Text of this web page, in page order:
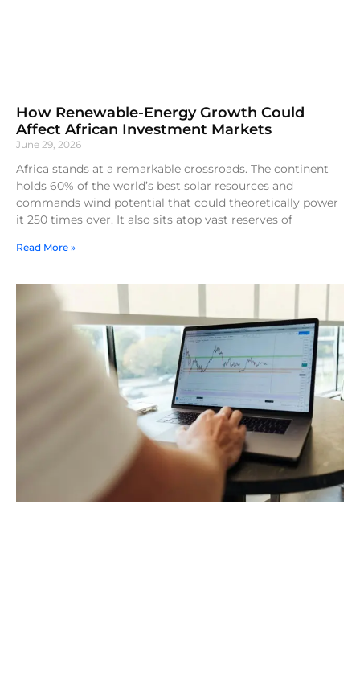
How Renewable-Energy Growth Could
Affect African Investment Markets
June 29, 2026
Africa stands at a remarkable crossroads. The continent
holds 60% of the world’s best solar resources and
commands wind potential that could theoretically power
it 250 times over. It also sits atop vast reserves of
Read More »